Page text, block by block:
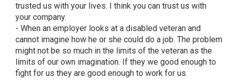
trusted us with your lives. I think you can trust us with
your company.
- When an employer looks at a disabled veteran and
cannot imagine how he or she could do a job. The problem
might not be so much in the limits of the veteran as the
limits of our own imagination. If they we good enough to
fight for us they are good enough to work for us.